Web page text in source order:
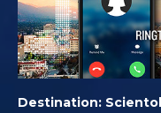
Destination: